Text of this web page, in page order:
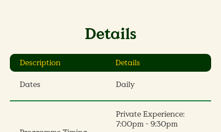
Details
Description Details
Dates Daily
Private Experience:
7:00pm - 9:30pm